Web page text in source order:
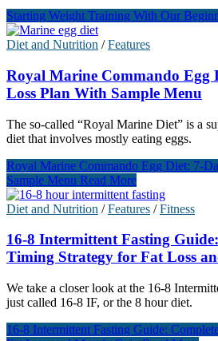
Starting Weight Training With Our
Diet and Nutrition /Features
Royal Marine Commando Egg
Loss Plan With Sample Menu
The so-called “Royal Marine Diet” is a
diet that involves mostly eating eggs.
Royal Marine Commando Egg Diet: 7-
Sample Menu Read More
Diet and Nutrition /Features /Fitness
16-8 Intermittent Fasting
Timing Strategy for Fat Loss
We take a closer look at the 16-8
just called 16-8 IF, or the 8 hour diet.
16-8 Intermittent Fasting Guide: